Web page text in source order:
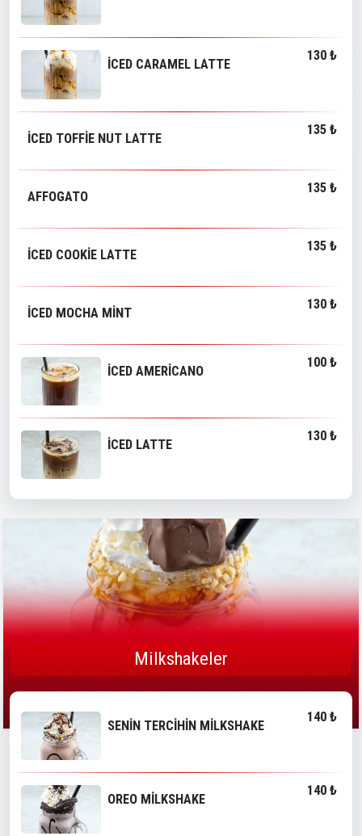
İCED CARAMEL LATTE
130 ₺
İCED TOFFİE NUT LATTE
135 ₺
AFFOGATO
135 ₺
İCED COOKİE LATTE
135 ₺
İCED MOCHA MİNT
130 ₺
İCED AMERİCANO
100 ₺
İCED LATTE
130 ₺
Milkshakeler
SENİN TERCİHİN MİLKSHAKE
140 ₺
OREO MİLKSHAKE
140 ₺